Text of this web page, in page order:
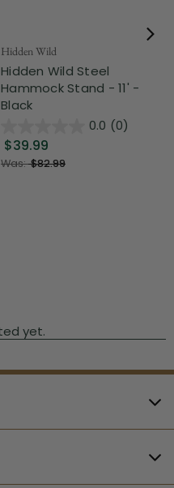
Hidden Wild
Hidden Wild Steel
Hammock Stand - 11' -
Black
0.0 (0)
$39.99
Was:$82.99